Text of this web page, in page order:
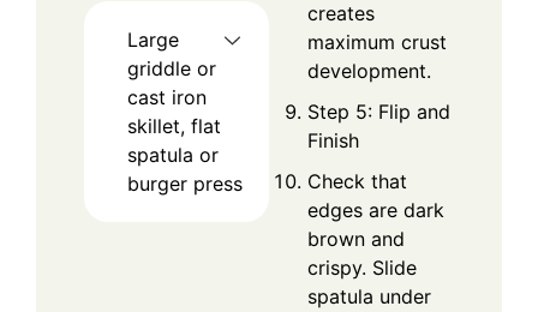
Large
griddle or
cast iron
skillet, flat
spatula or
burger press
creates
maximum crust
development.
Step 5: Flip and
Finish
Check that
edges are dark
brown and
crispy. Slide
spatula under